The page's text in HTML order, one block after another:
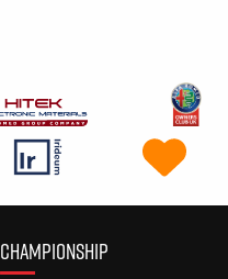
CHAMPIONSHIP